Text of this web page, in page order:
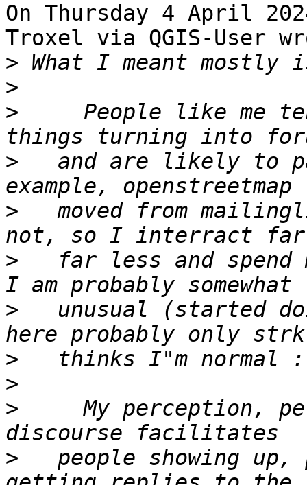
On Thursday 4 April
Troxel via QGIS-User
>
>
>
People like me
>
and are likely to
>
moved from
>
far less and spend
>
unusual (started
>
>
>
My perception,
>
people showing up,